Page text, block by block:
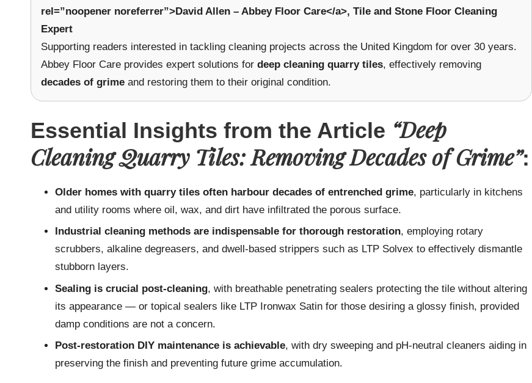
rel=”noopener noreferrer”>David Allen – Abbey Floor Care</a>, Tile and Stone Floor Cleaning
Expert
Supporting readers interested in tackling cleaning projects across the United Kingdom for over 30 years.
Abbey Floor Care provides expert solutions for deep cleaning quarry tiles, effectively removing
decades of grime and restoring them to their original condition.
Essential Insights from the Article “Deep
Cleaning Quarry Tiles: Removing Decades of Grime”:
Older homes with quarry tiles often harbour decades of entrenched grime, particularly in kitchens
and utility rooms where oil, wax, and dirt have infiltrated the porous surface.
Industrial cleaning methods are indispensable for thorough restoration, employing rotary
scrubbers, alkaline degreasers, and dwell-based strippers such as LTP Solvex to effectively dismantle
stubborn layers.
Sealing is crucial post-cleaning, with breathable penetrating sealers protecting the tile without altering
its appearance — or topical sealers like LTP Ironwax Satin for those desiring a glossy finish, provided
damp conditions are not a concern.
Post-restoration DIY maintenance is achievable, with dry sweeping and pH-neutral cleaners aiding in
preserving the finish and preventing future grime accumulation.